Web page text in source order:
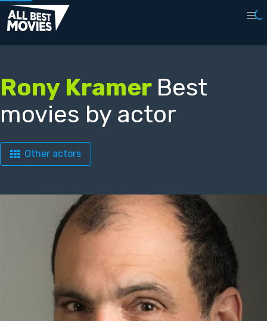
Rony Kramer Best
movies by actor
Other actors